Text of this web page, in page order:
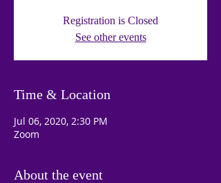
Registration is Closed
See other events
Time & Location
Jul 06, 2020, 2:30 PM
Zoom
About the event